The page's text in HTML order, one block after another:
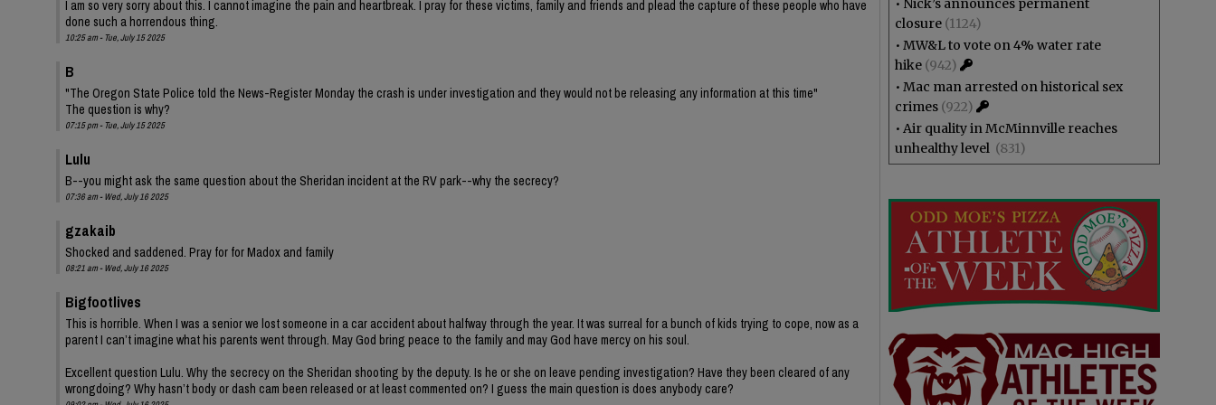
I am so very sorry about this. I cannot imagine the pain and heartbreak. I pray for these victims, family and friends and plead the capture of these people who have
done such a horrendous thing.
10:25 am - Tue, July 15 2025
B
"The Oregon State Police told the News-Register Monday the crash is under investigation and they would not be releasing any information at this time"
The question is why?
07:15 pm - Tue, July 15 2025
Lulu
B--you might ask the same question about the Sheridan incident at the RV park--why the secrecy?
07:36 am - Wed, July 16 2025
gzakaib
Shocked and saddened. Pray for for Madox and family
08:21 am - Wed, July 16 2025
Bigfootlives
This is horrible. When I was a senior we lost someone in a car accident about halfway through the year. It was surreal for a bunch of kids trying to cope, now as a
parent I can’t imagine what his parents went through. May God bring peace to the family and may God have mercy on his soul.
Excellent question Lulu. Why the secrecy on the Sheridan shooting by the deputy. Is he or she on leave pending investigation? Have they been cleared of any
wrongdoing? Why hasn’t body or dash cam been released or at least commented on? I guess the main question is does anybody care?
• Nick’s announces permanent
closure (1124)
• MW&L to vote on 4% water rate
hike (942)
• Mac man arrested on historical sex
crimes (922)
• Air quality in McMinnville reaches
unhealthy level (831)